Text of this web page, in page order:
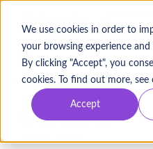
We use cookies in order to
your browsing experience
By clicking "Accept", you
cookies. To find out more, see
Accept
BOOK A
2021-04-16
Murad Bushnaq
7 min read